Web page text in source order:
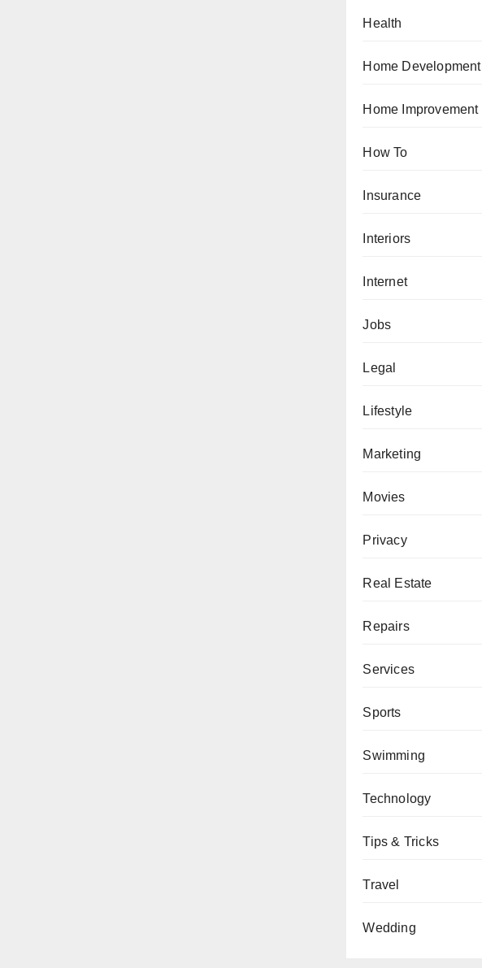
Health
Home Development
Home Improvement
How To
Insurance
Interiors
Internet
Jobs
Legal
Lifestyle
Marketing
Movies
Privacy
Real Estate
Repairs
Services
Sports
Swimming
Technology
Tips & Tricks
Travel
Wedding